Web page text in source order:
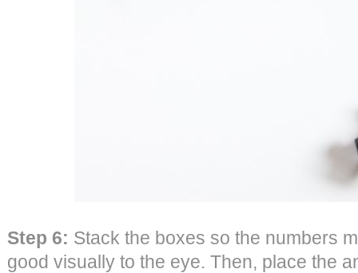
Step 6: Stack the boxes so the numbers
good visually to the eye. Then, place the